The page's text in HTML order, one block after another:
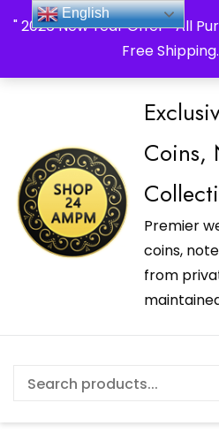
" 2026 New Year Offer " All
Free Shipping.
_Shop24ampm.com in your
Coins,
Premier
coins,
from
English